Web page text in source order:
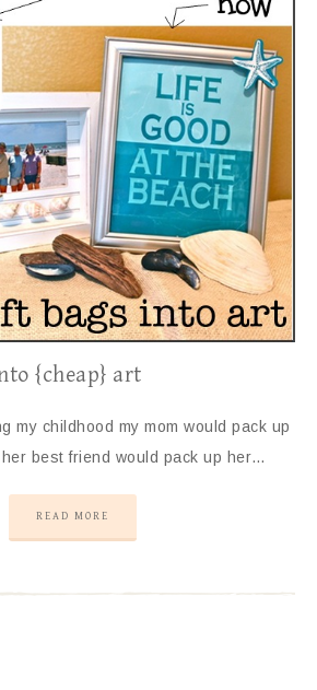
{cheap} art
my childhood my mom would pack up
best friend would pack up her…
READ MORE